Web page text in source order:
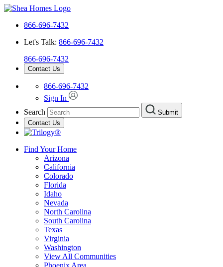
866-696-7432
Let's Talk: 866-696-7432
866-696-7432
Contact Us
866-696-7432
Sign In
Search
Submit
Contact Us
Find Your Home
Arizona
California
Colorado
Florida
Idaho
Nevada
North Carolina
South Carolina
Texas
Virginia
Washington
View All Communities
Phoenix Area